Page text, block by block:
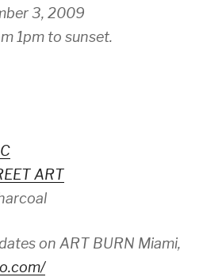
3, 2009
1pm to sunset.
ART
on ART BURN Miami,